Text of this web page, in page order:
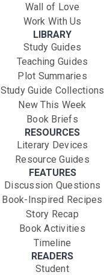
Wall of Love
Work With Us
LIBRARY
Study Guides
Teaching Guides
Plot Summaries
Study Guide Collections
New This Week
Book Briefs
RESOURCES
Literary Devices
Resource Guides
FEATURES
Discussion Questions
Book-Inspired Recipes
Story Recap
Book Activities
Timeline
READERS
Student